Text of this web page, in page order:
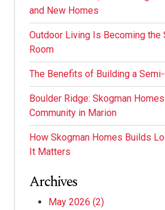
and New Homes
Outdoor Living Is Becoming the
Room
The Benefits of Building a
Boulder Ridge: Skogman
Community in Marion
How Skogman Homes Builds
It Matters
Archives
May 2026 (2)